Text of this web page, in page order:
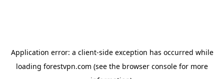
Application error: a client-side exception has occurred while
loading forestvpn.com (see the browser console for more